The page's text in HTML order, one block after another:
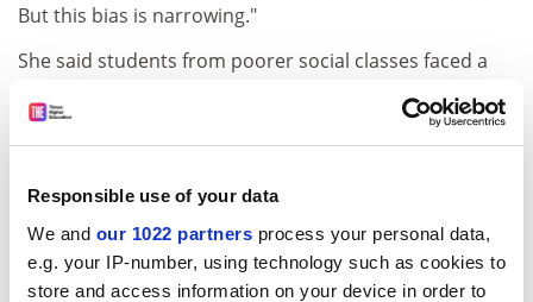
Responsible use of your data
We and our 1022 partners process your personal data,
e.g. your IP-number, using technology such as cookies to
store and access information on your device in order to
But this bias is narrowing."
She said students from poorer social classes faced a
An Analysis of Trends in Applications to Medical
cent of the general population, 26.4 per cent of
applicants to medical schools and 25.6 per cent of
acceptances.
ADVERTISEMENT